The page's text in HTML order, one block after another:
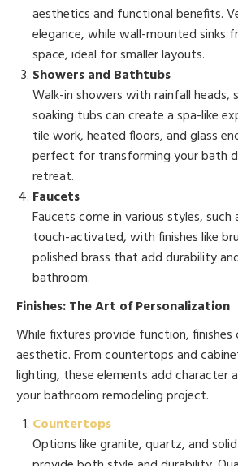
aesthetics and functional benefits.
elegance, while wall-mounted sinks
space, ideal for smaller layouts.
Showers and Bathtubs
Walk-in showers with rainfall heads,
soaking tubs can create a spa-like
tile work, heated floors, and glass
perfect for transforming your bath
retreat.
Faucets
Faucets come in various styles, such
touch-activated, with finishes like
polished brass that add durability
bathroom.
Finishes: The Art of Personalization
While fixtures provide function,
aesthetic. From countertops and
lighting, these elements add character
your bathroom remodeling project.
Countertops
Options like granite, quartz, and